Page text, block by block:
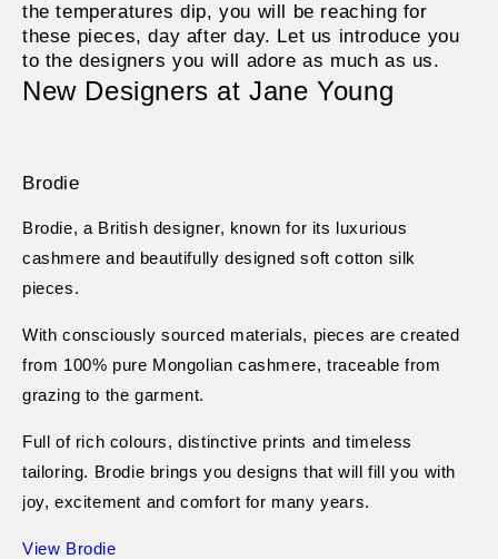
the temperatures dip, you will be reaching for
these pieces, day after day. Let us introduce you
to the designers you will adore as much as us.
New Designers at Jane Young
Brodie
Brodie, a British designer, known for its luxurious
cashmere and beautifully designed soft cotton silk
pieces.
With consciously sourced materials, pieces are created
from 100% pure Mongolian cashmere, traceable from
grazing to the garment.
Full of rich colours, distinctive prints and timeless
tailoring. Brodie brings you designs that will fill you with
joy, excitement and comfort for many years.
View Brodie